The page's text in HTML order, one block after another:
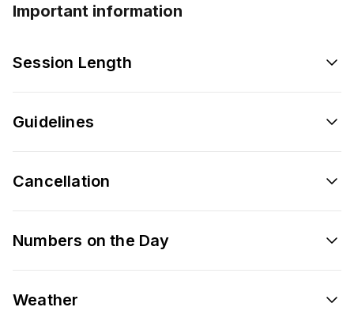
Important information
Session Length
Guidelines
Cancellation
Numbers on the Day
Weather